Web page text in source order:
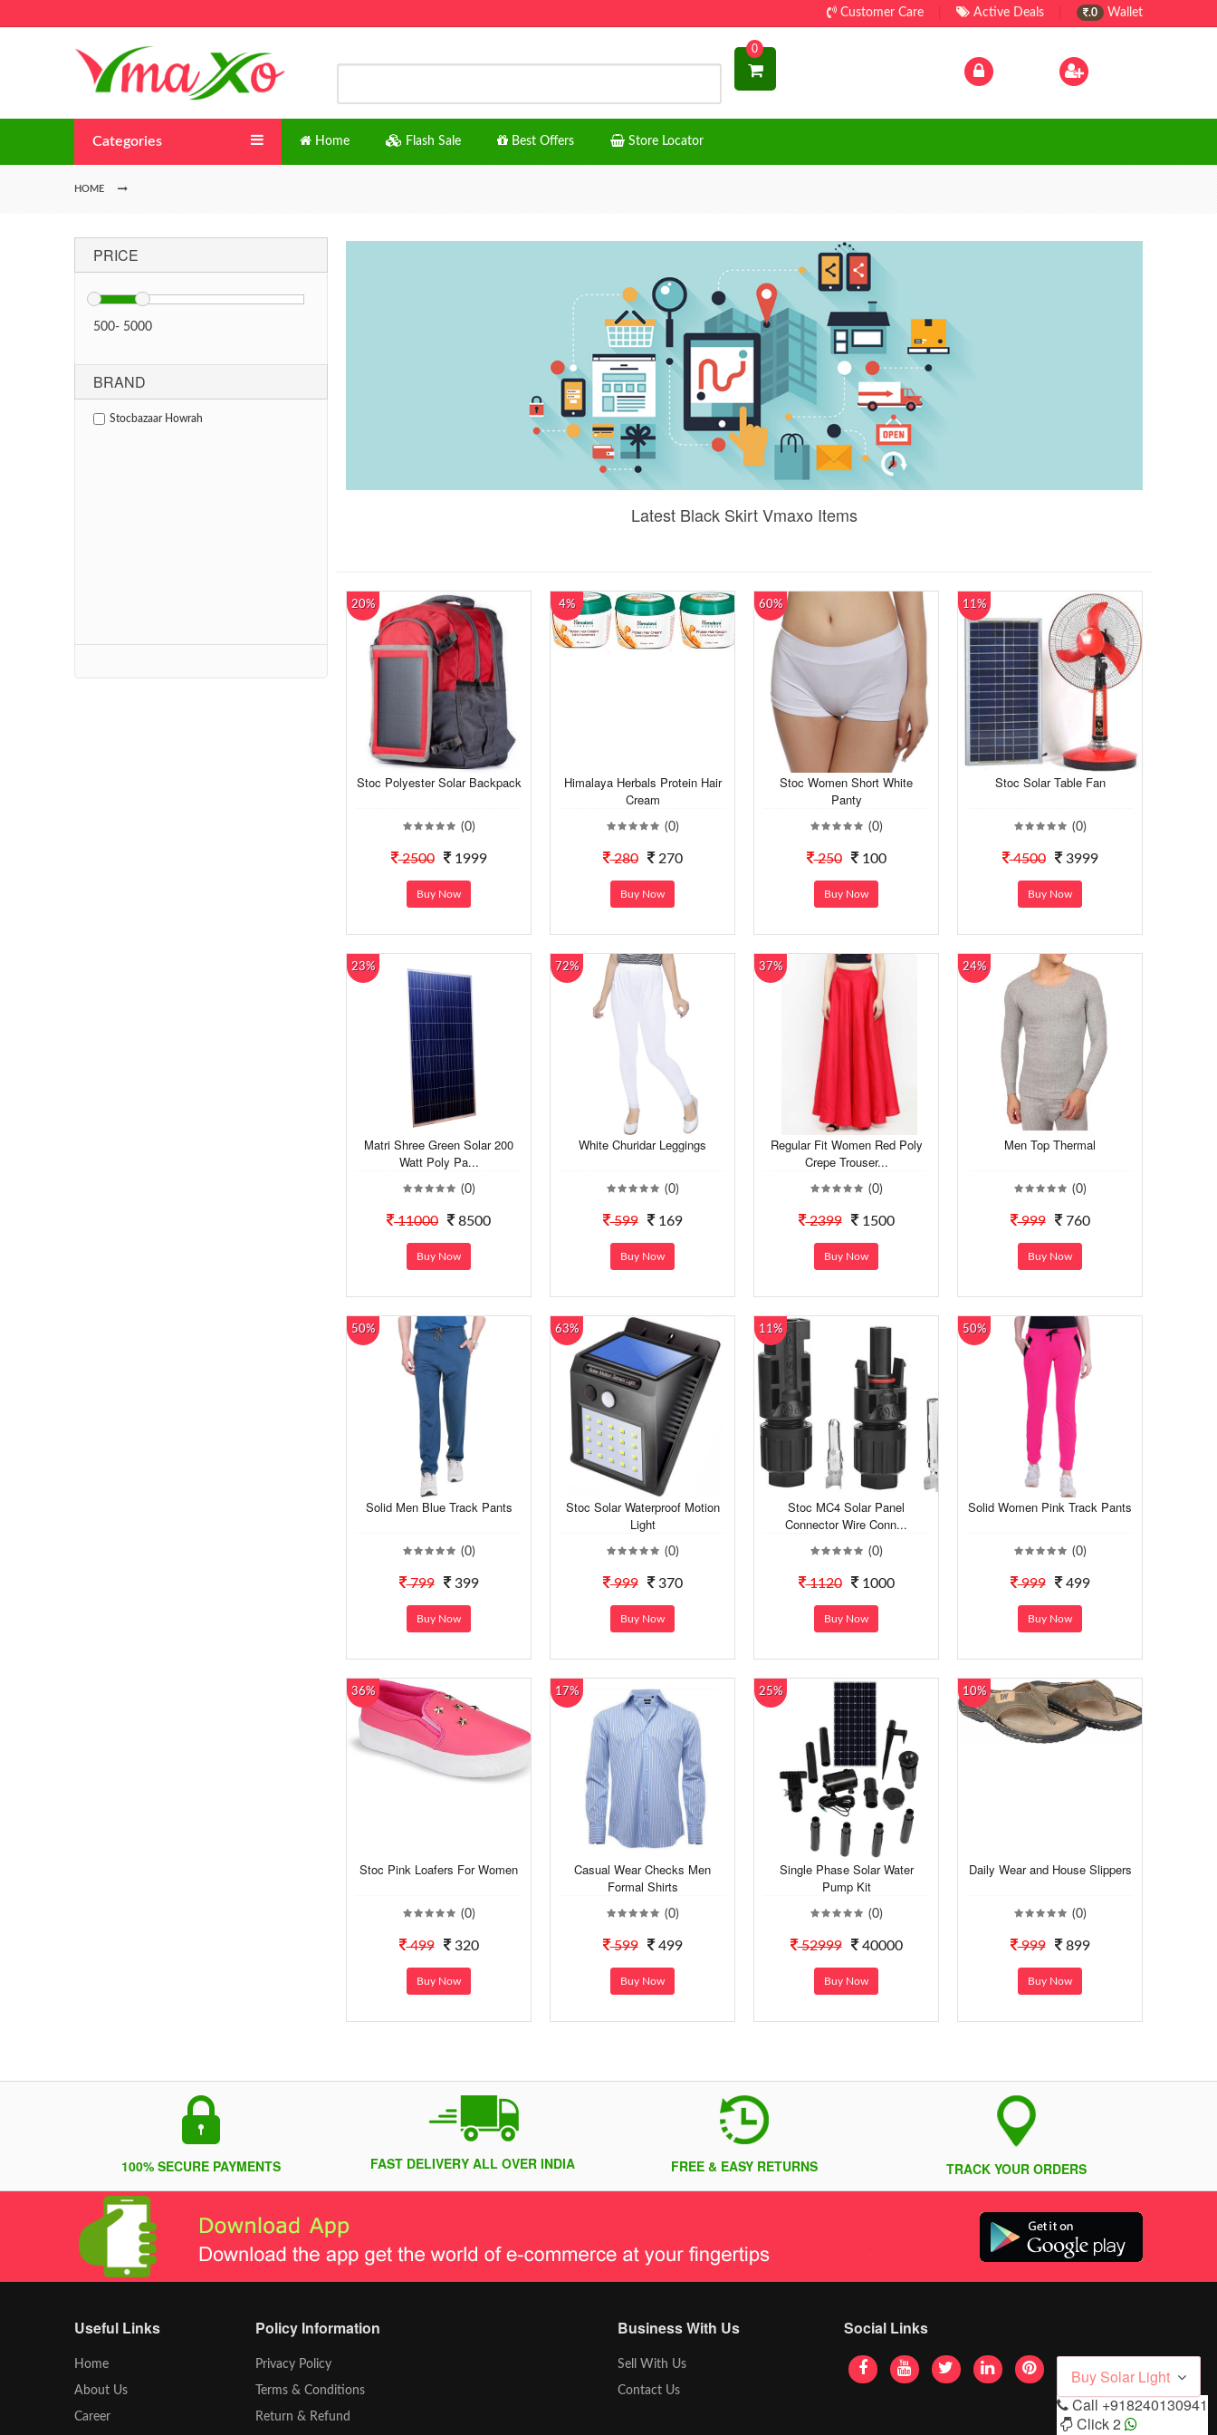
Customer Care Active Deals .0 Wallet
0
Categories Home Flash Sale Best Offers Store Locator
HOME
PRICE
500- 5000
BRAND
Stocbazaar Howrah
Latest Black Skirt Vmaxo Items
20%
Stoc Polyester Solar Backpack
(0)
2500 1999
Buy Now
4%
Himalaya Herbals Protein Hair
Cream
(0)
280 270
Buy Now
60%
Stoc Women Short White
Panty
(0)
250 100
Buy Now
11%
Stoc Solar Table Fan
(0)
4500 3999
Buy Now
23%
Matri Shree Green Solar 200
Watt Poly Pa...
(0)
11000 8500
Buy Now
72%
White Churidar Leggings
(0)
599 169
Buy Now
37%
Regular Fit Women Red Poly
Crepe Trouser...
(0)
2399 1500
Buy Now
24%
Men Top Thermal
(0)
999 760
Buy Now
50%
Solid Men Blue Track Pants
(0)
799 399
Buy Now
63%
Stoc Solar Waterproof Motion
Light
(0)
999 370
Buy Now
11%
Stoc MC4 Solar Panel
Connector Wire Conn...
(0)
1120 1000
Buy Now
50%
Solid Women Pink Track Pants
(0)
999 499
Buy Now
36%
Stoc Pink Loafers For Women
(0)
499 320
Buy Now
17%
Casual Wear Checks Men
Formal Shirts
(0)
599 499
Buy Now
25%
Single Phase Solar Water
Pump Kit
(0)
52999 40000
Buy Now
10%
Daily Wear and House Slippers
(0)
999 899
Buy Now
100% SECURE PAYMENTS FAST DELIVERY ALL OVER INDIA FREE & EASY RETURNS TRACK YOUR ORDERS
Useful Links
Home
About Us
Career
Policy Information
Privacy Policy
Terms & Conditions
Return & Refund
Business With Us
Sell With Us
Contact Us
Social Links
Buy Solar Light
Call +918240130941
Click 2